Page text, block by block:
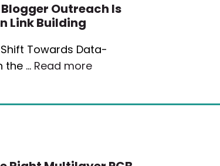
Outreach Is
Link Building
Towards Data-
the … Read more